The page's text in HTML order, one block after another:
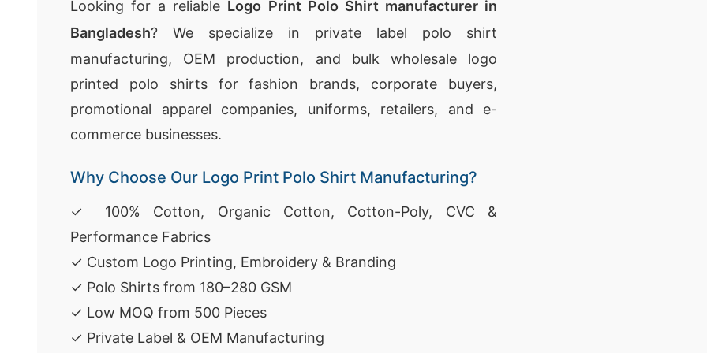
Looking for a reliable Logo Print Polo Shirt manufacturer in
Bangladesh? We specialize in private label polo shirt
manufacturing, OEM production, and bulk wholesale logo
printed polo shirts for fashion brands, corporate buyers,
promotional apparel companies, uniforms, retailers, and e-
commerce businesses.
Why Choose Our Logo Print Polo Shirt Manufacturing?
✓ 100% Cotton, Organic Cotton, Cotton-Poly, CVC &
Performance Fabrics
✓ Custom Logo Printing, Embroidery & Branding
✓ Polo Shirts from 180–280 GSM
✓ Low MOQ from 500 Pieces
✓ Private Label & OEM Manufacturing